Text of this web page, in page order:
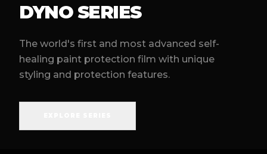
DYNO SERIES
The world's first and most advanced self-
healing paint protection film with unique
styling and protection features.